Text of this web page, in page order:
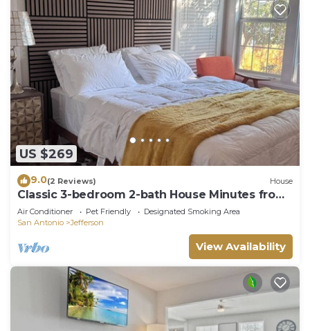
US $269
9.0(2 Reviews) House
Classic 3-bedroom 2-bath House Minutes from
Downtown
Air Conditioner Pet Friendly
Designated Smoking Area
San Antonio
Jefferson
View Availability